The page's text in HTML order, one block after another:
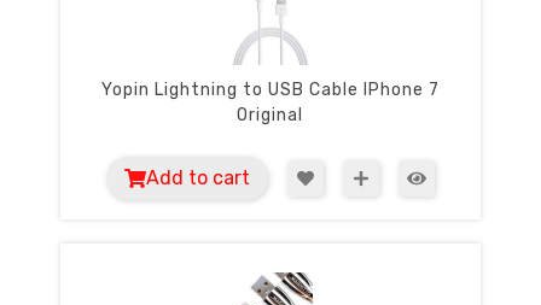
Yopin Lightning to USB Cable IPhone 7
Original
Add to cart